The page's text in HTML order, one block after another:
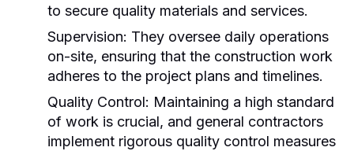
to secure quality materials and services.
Supervision: They oversee daily operations
on-site, ensuring that the construction work
adheres to the project plans and timelines.
Quality Control: Maintaining a high standard
of work is crucial, and general contractors
implement rigorous quality control measures